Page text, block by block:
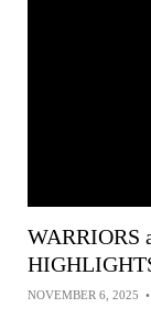
WARRIORS
NOVEMBER 6, 2025 •